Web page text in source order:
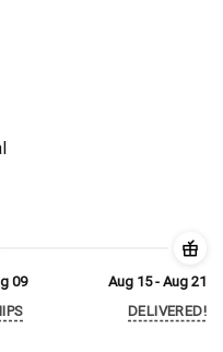
09
Aug 15 - Aug 21
DELIVERED!